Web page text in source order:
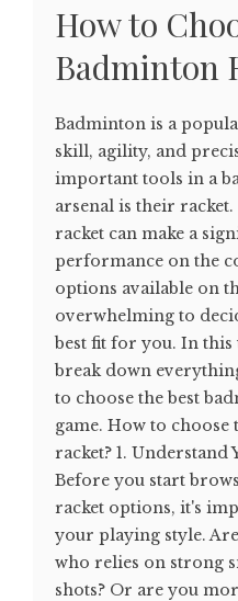
How to
Badminton
Badminton is a
skill, agility, and
important tools in a
arsenal is their
racket can make a
performance on the
options available on
overwhelming to
best fit for you. In
break down
to choose the best
game. How to choose
racket? 1. Understand
Before you start
racket options, it's
your playing style.
who relies on strong
shots? Or are you